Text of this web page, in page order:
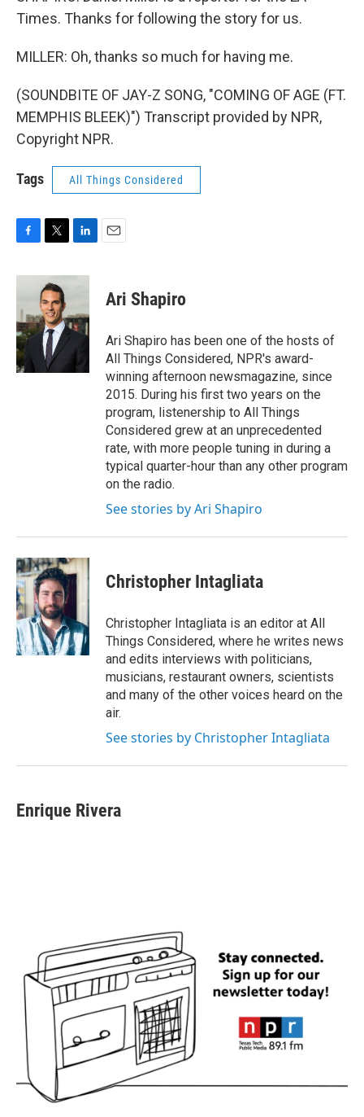
Times. Thanks for following the story for us.
MILLER: Oh, thanks so much for having me.
(SOUNDBITE OF JAY-Z SONG, "COMING OF AGE (FT.
MEMPHIS BLEEK)") Transcript provided by NPR,
Copyright NPR.
Tags All Things Considered
c
b
o
o
k
i
t
t
e
r
n
d
I
n
Ari Shapiro
Ari Shapiro has been one of the hosts of
All Things Considered, NPR's award-
winning afternoon newsmagazine, since
2015. During his first two years on the
program, listenership to All Things
Considered grew at an unprecedented
rate, with more people tuning in during a
typical quarter-hour than any other program
on the radio.
See stories by Ari Shapiro
Christopher Intagliata
Christopher Intagliata is an editor at All
Things Considered, where he writes news
and edits interviews with politicians,
musicians, restaurant owners, scientists
and many of the other voices heard on the
air.
See stories by Christopher Intagliata
Enrique Rivera